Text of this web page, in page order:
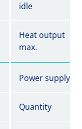
idle
Heat output
max.
Power supply 2
Quantity